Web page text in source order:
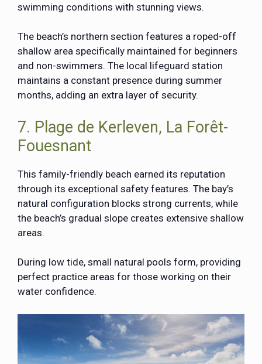
swimming conditions with stunning views.
The beach’s northern section features a roped-off
shallow area specifically maintained for beginners
and non-swimmers. The local lifeguard station
maintains a constant presence during summer
months, adding an extra layer of security.
7. Plage de Kerleven, La Forêt-
Fouesnant
This family-friendly beach earned its reputation
through its exceptional safety features. The bay’s
natural configuration blocks strong currents, while
the beach’s gradual slope creates extensive shallow
areas.
During low tide, small natural pools form, providing
perfect practice areas for those working on their
water confidence.